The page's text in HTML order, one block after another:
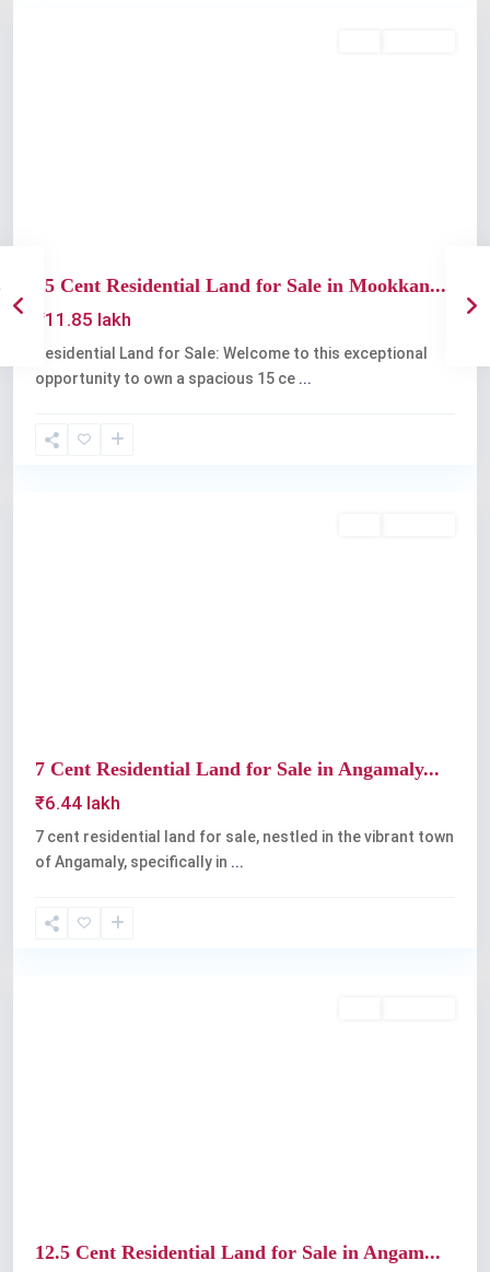
15 Cent Residential Land for Sale in Mookkan...
₹11.85 lakh
Residential Land for Sale: Welcome to this exceptional
opportunity to own a spacious 15 ce ...
Angamaly
7 Cent Residential Land for Sale in Angamaly...
₹6.44 lakh
7 cent residential land for sale, nestled in the vibrant town
of Angamaly, specifically in ...
Angamaly
12.5 Cent Residential Land for Sale in Angam...